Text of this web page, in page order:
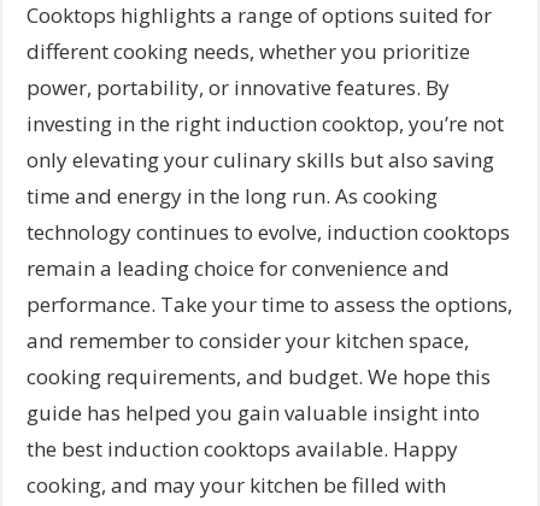
Cooktops highlights a range of options suited for
different cooking needs, whether you prioritize
power, portability, or innovative features. By
investing in the right induction cooktop, you’re not
only elevating your culinary skills but also saving
time and energy in the long run. As cooking
technology continues to evolve, induction cooktops
remain a leading choice for convenience and
performance. Take your time to assess the options,
and remember to consider your kitchen space,
cooking requirements, and budget. We hope this
guide has helped you gain valuable insight into
the best induction cooktops available. Happy
cooking, and may your kitchen be filled with